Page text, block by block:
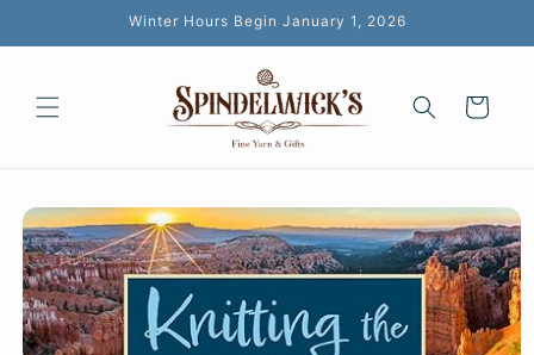
Winter Hours Begin January 1, 2026
Cart
Skip to
product
information